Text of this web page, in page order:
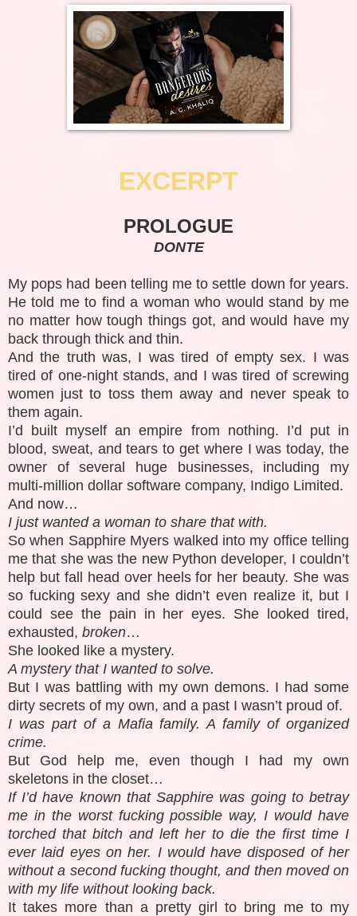
EXCERPT
PROLOGUE
DONTE
My pops had been telling me to settle down for years.
He told me to find a woman who would stand by me
no matter how tough things got, and would have my
back through thick and thin.
And the truth was, I was tired of empty sex. I was
tired of one-night stands, and I was tired of screwing
women just to toss them away and never speak to
them again.
I’d built myself an empire from nothing. I’d put in
blood, sweat, and tears to get where I was today, the
owner of several huge businesses, including my
multi-million dollar software company, Indigo Limited.
And now…
I just wanted a woman to share that with.
So when Sapphire Myers walked into my office telling
me that she was the new Python developer, I couldn’t
help but fall head over heels for her beauty. She was
so fucking sexy and she didn’t even realize it, but I
could see the pain in her eyes. She looked tired,
exhausted, broken…
She looked like a mystery.
A mystery that I wanted to solve.
But I was battling with my own demons. I had some
dirty secrets of my own, and a past I wasn’t proud of.
I was part of a Mafia family. A family of organized
crime.
But God help me, even though I had my own
skeletons in the closet…
If I’d have known that Sapphire was going to betray
me in the worst fucking possible way, I would have
torched that bitch and left her to die the first time I
ever laid eyes on her. I would have disposed of her
without a second fucking thought, and then moved on
with my life without looking back.
It takes more than a pretty girl to bring me to my